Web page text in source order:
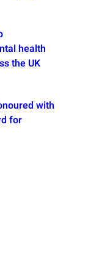
health
the UK
with
for